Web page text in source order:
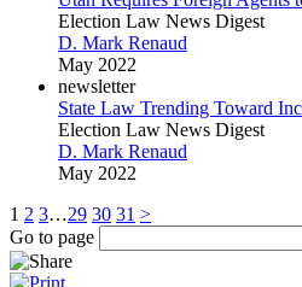
Election Law News Digest
D. Mark Renaud
May 2022
newsletter
State Law Trending Toward
Election Law News Digest
D. Mark Renaud
May 2022
1 2 3…29 30 31 >
Go to page